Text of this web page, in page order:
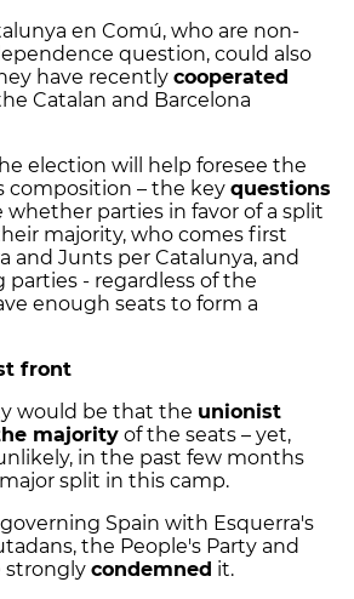
en Comú, who are non-
question, could also
have recently cooperated
Catalan and Barcelona
election will help foresee the
composition – the key questions
parties in favor of a split
majority, who comes first
and Junts per Catalunya, and
- regardless of the
enough seats to form a
front
would be that the unionist
majority of the seats – yet,
in the past few months
split in this camp.
Spain with Esquerra's
the People's Party and
strongly condemned it.